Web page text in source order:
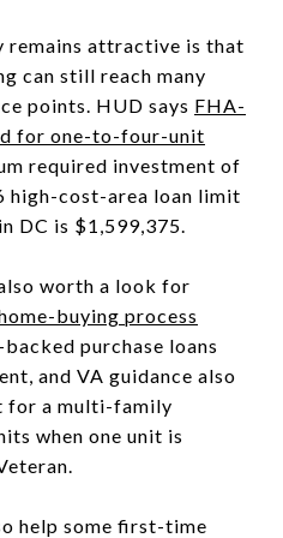
remains attractive is that
can still reach many
points. HUD says FHA-
for one-to-four-unit
required investment of
high-cost-area loan limit
DC is $1,599,375.
worth a look for
buying process
purchase loans
and VA guidance also
for a multi-family
when one unit is
help some first-time